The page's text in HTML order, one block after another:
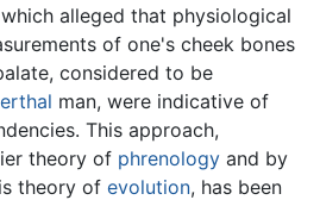
alleged that physiological
of one's cheek bones
considered to be
man, were indicative of
This approach,
theory of phrenology and by
theory of evolution, has been